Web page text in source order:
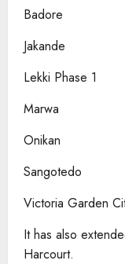
Badore
Jakande
Lekki Phase 1
Marwa
Onikan
Sangotedo
Victoria Garden
It has also
Harcourt.